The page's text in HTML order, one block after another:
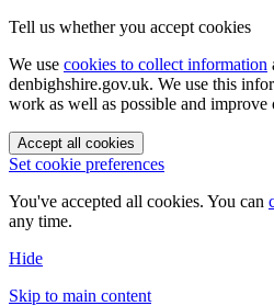
Tell us whether you accept cookies
We use cookies to collect information
denbighshire.gov.uk. We use this
work as well as possible and improve
Accept all cookies
Set cookie preferences
You've accepted all cookies. You can
any time.
Hide
Skip to main content